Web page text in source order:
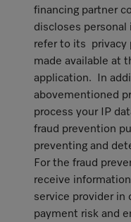
financing partner
discloses personal
refer to its privacy
made available at
application. In
abovementioned
process your IP
fraud prevention
preventing and
For the fraud
receive
service provider in
payment risk and